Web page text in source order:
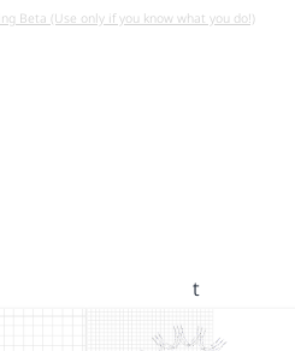
Beta (Use only if you know what you do!)
t